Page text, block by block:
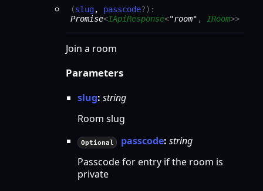
(slug, passcode?) :
Promise<IApiResponse<"room" , IRoom>>
Join a room
Parameters
slug: string
Room slug
Optional passcode: string
Passcode for entry if the room is
private